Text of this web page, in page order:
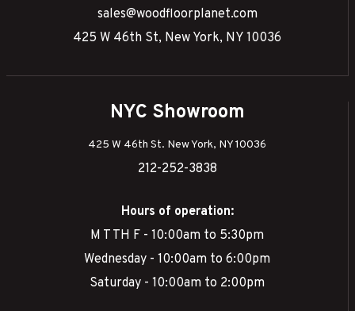
sales@woodfloorplanet.com
425 W 46th St, New York, NY 10036
NYC Showroom
425 W 46th St. New York, NY 10036
212-252-3838
Hours of operation:
M T TH F - 10:00am to 5:30pm
Wednesday - 10:00am to 6:00pm
Saturday - 10:00am to 2:00pm